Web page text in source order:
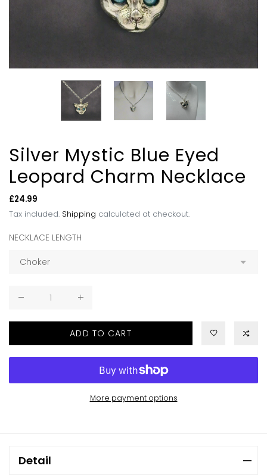
Silver Mystic Blue Eyed
Leopard Charm Necklace
Regular
price
£24.99
Tax included. Shipping calculated at checkout.
NECKLACE LENGTH
ADD TO CART
More payment options
Detail